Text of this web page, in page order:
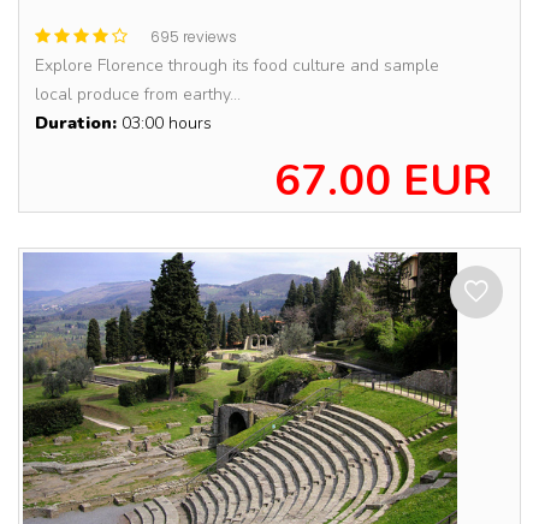
695 reviews
Explore Florence through its food culture and sample
local produce from earthy...
Duration: 03:00 hours
67.00 EUR